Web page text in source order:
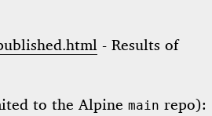
- Results of
to the Alpine main repo):